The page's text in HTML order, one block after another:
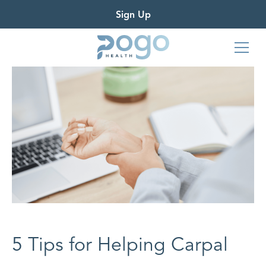
Sign Up
5 Tips for Helping Carpal